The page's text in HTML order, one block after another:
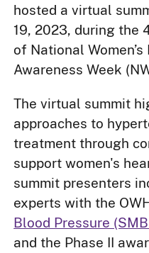
hosted a virtual
19, 2023, during the
of National
Awareness Week
The virtual summit
approaches to
treatment through
support women's
summit presenters
experts with the
Blood Pressure
and the Phase II